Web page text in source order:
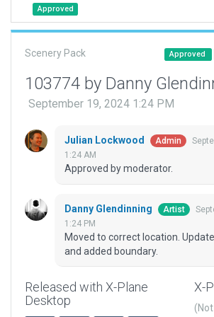
Approved
Scenery Pack Approved
103774 by Danny
September 19, 2024 1:24 PM
Julian Lockwood Admin
1:24 AM
Approved by moderator.
Danny Glendinning Artist
1:24 PM
Moved to correct location.
and added boundary.
Released with X-Plane
Desktop
X-